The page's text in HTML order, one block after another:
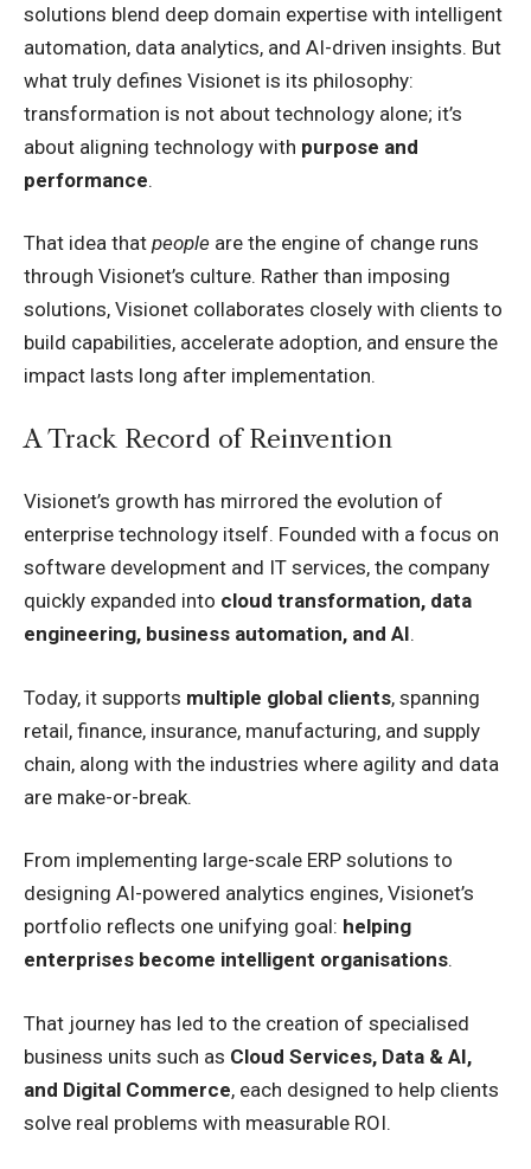
solutions blend deep domain expertise with intelligent
automation, data analytics, and AI-driven insights. But
what truly defines Visionet is its philosophy:
transformation is not about technology alone; it’s
about aligning technology with purpose and
performance.
That idea that people are the engine of change runs
through Visionet’s culture. Rather than imposing
solutions, Visionet collaborates closely with clients to
build capabilities, accelerate adoption, and ensure the
impact lasts long after implementation.
A Track Record of Reinvention
Visionet’s growth has mirrored the evolution of
enterprise technology itself. Founded with a focus on
software development and IT services, the company
quickly expanded into cloud transformation, data
engineering, business automation, and AI.
Today, it supports multiple global clients, spanning
retail, finance, insurance, manufacturing, and supply
chain, along with the industries where agility and data
are make-or-break.
From implementing large-scale ERP solutions to
designing AI-powered analytics engines, Visionet’s
portfolio reflects one unifying goal: helping
enterprises become intelligent organisations.
That journey has led to the creation of specialised
business units such as Cloud Services, Data & AI,
and Digital Commerce, each designed to help clients
solve real problems with measurable ROI.